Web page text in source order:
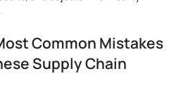
Common Mistakes
Supply Chain